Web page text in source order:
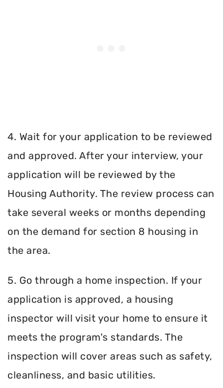
4. Wait for your application to be reviewed
and approved. After your interview, your
application will be reviewed by the
Housing Authority. The review process can
take several weeks or months depending
on the demand for section 8 housing in
the area.
5. Go through a home inspection. If your
application is approved, a housing
inspector will visit your home to ensure it
meets the program's standards. The
inspection will cover areas such as safety,
cleanliness, and basic utilities.